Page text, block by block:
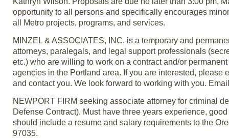
opportunity to all persons and specifically encourages
all Metro projects, programs, and services.
MINZEL & ASSOCIATES, INC. is a temporary and
attorneys, paralegals, and legal support professionals
etc.) who are willing to work on a contract and/or
agencies in the Portland area. If you are interested,
and contact you. We look forward to working with you.
NEWPORT FIRM seeking associate attorney for criminal
Defense Contract). Must have three years experience,
should include a resume and salary requirements to the
97035.